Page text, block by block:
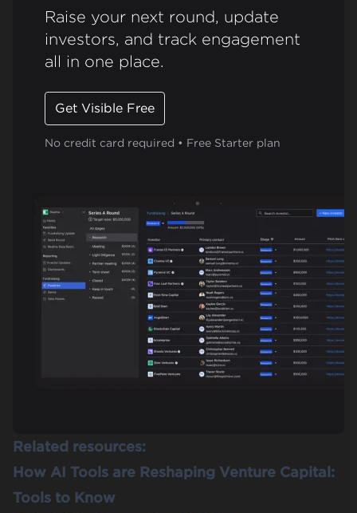
Raise your next round, update
investors, and track engagement
all in one place.
Get Visible Free
No credit card required • Free Starter plan
Related resources:
How AI Tools are Reshaping Venture Capital:
Tools to Know